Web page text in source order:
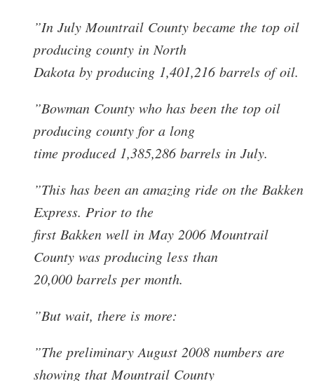
”In July Mountrail County became the top oil
producing county in North
Dakota by producing 1,401,216 barrels of oil.
”Bowman County who has been the top oil
producing county for a long
time produced 1,385,286 barrels in July.
”This has been an amazing ride on the Bakken
Express. Prior to the
first Bakken well in May 2006 Mountrail
County was producing less than
20,000 barrels per month.
”But wait, there is more:
”The preliminary August 2008 numbers are
showing that Mountrail County